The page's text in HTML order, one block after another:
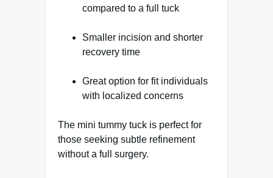
compared to a full tuck
Smaller incision and shorter
recovery time
Great option for fit individuals
with localized concerns
The mini tummy tuck is perfect for
those seeking subtle refinement
without a full surgery.